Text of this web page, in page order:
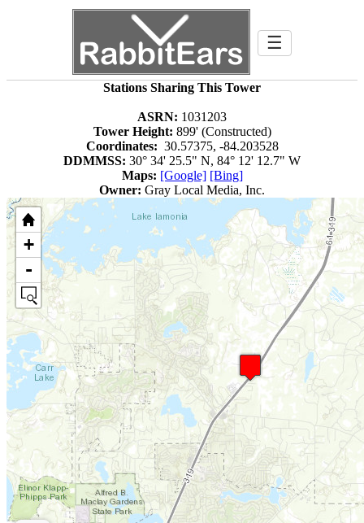
☰
Stations Sharing This Tower
ASRN: 1031203
Tower Height: 899' (Constructed)
Coordinates: 30.57375, -84.203528
DDMMSS: 30° 34' 25.5" N, 84° 12' 12.7" W
Maps: [Google] [Bing]
Owner: Gray Local Media, Inc.
+
-